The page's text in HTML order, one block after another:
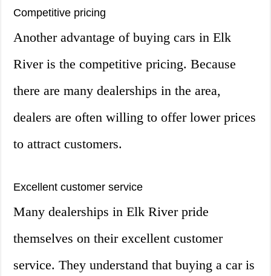
Competitive pricing
Another advantage of buying cars in Elk
River is the competitive pricing. Because
there are many dealerships in the area,
dealers are often willing to offer lower prices
to attract customers.
Excellent customer service
Many dealerships in Elk River pride
themselves on their excellent customer
service. They understand that buying a car is